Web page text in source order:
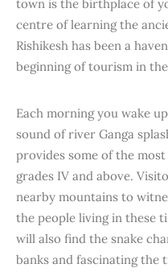
town is the birthplace of
centre of learning the
Rishikesh has been a
beginning of tourism in
Each morning you wake
sound of river Ganga
provides some of the
grades IV and above.
nearby mountains to
the people living in these
will also find the snake
banks and fascinating the